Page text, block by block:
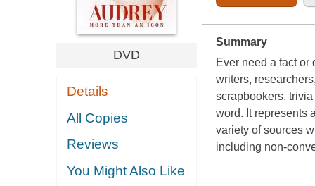
DVD
Details
All Copies
Reviews
You Might Also Like
Summary
Ever need a fact
writers,
scrapbookers,
word. It represents
variety of sources
including non-